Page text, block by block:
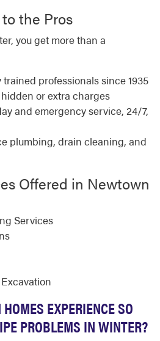
the Pros
you get more than a
trained professionals since 1935
or extra charges
and emergency service, 24/7,
plumbing, drain cleaning, and
Offered in Newtown
Services
EXPERIENCE SO
PROBLEMS IN WINTER?